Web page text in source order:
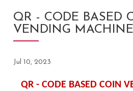
QR - CODE BASED
VENDING MACHINE
Jul 10, 2023
QR - CODE BASED COIN